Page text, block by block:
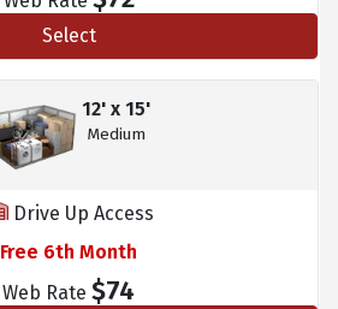
Select
12' x 15'
Medium
Drive Up Access
Free 6th Month
Web Rate $74